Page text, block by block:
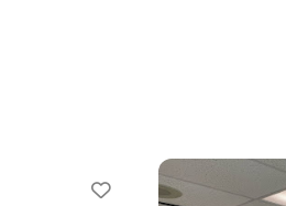
Favorite